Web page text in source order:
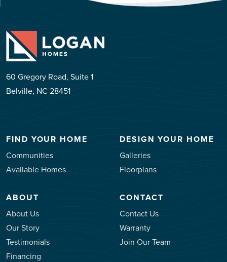
60 Gregory Road, Suite 1
Belville, NC 28451
FIND YOUR HOME
Communities
Available Homes
DESIGN YOUR HOME
Galleries
Floorplans
ABOUT
About Us
Our Story
Testimonials
Financing
CONTACT
Contact Us
Warranty
Join Our Team